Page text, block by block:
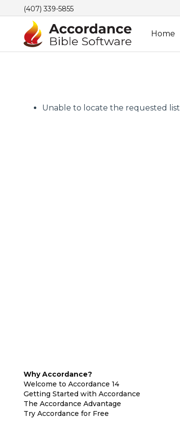
(407) 339-5855
Home
Unable to locate the requested list
Why Accordance?
Welcome to Accordance 14
Getting Started with Accordance
The Accordance Advantage
Try Accordance for Free